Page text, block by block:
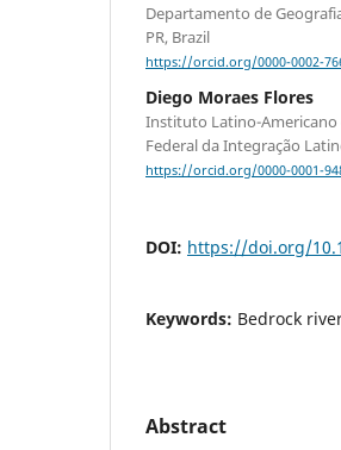
Departamento de
PR, Brazil
https://orcid.org/0000-0002-
Diego Moraes Flores
Instituto Latino-
Federal da Integração
https://orcid.org/0000-0001-
DOI: https://doi.org/
Keywords: Bedrock
Abstract